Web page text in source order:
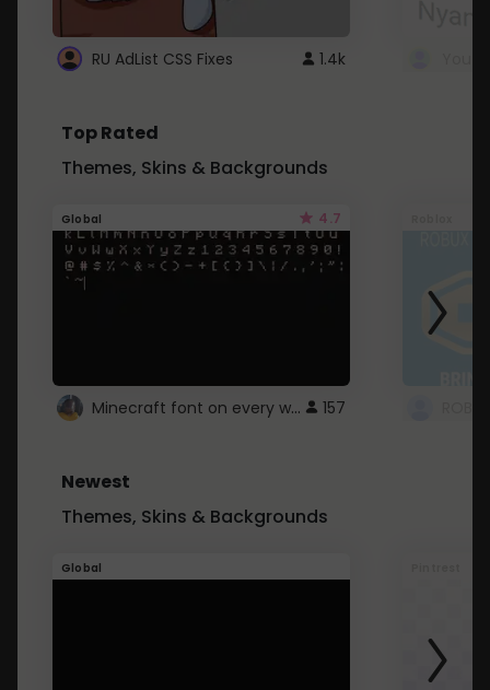
RU AdList CSS Fixes 1.4k
Top Rated
Themes, Skins & Backgrounds
Global 4.7
Minecraft font on every website. 157
Newest
Themes, Skins & Backgrounds
Global